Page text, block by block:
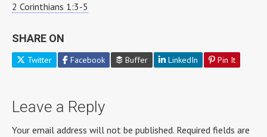
2 Corinthians 1:3-5
SHARE ON
Twitter Facebook Buffer LinkedIn Pin It
Leave a Reply
Your email address will not be published. Required fields are